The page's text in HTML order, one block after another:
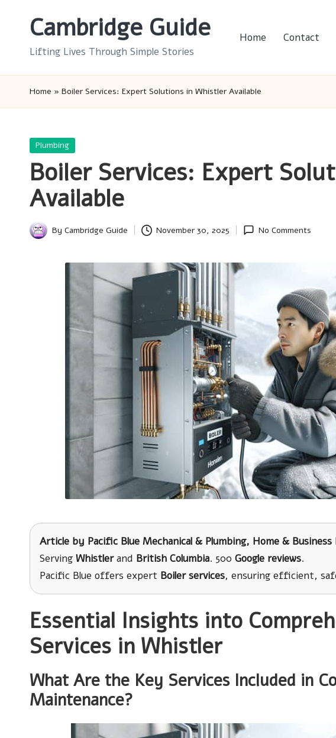
Cambridge Guide
Lifting Lives Through Simple Stories
Home Contact
Home » Boiler Services: Expert Solutions in Whistler Available
Posted
Plumbing
Boiler Services: Expert
Available
Posted
By Cambridge Guide November 30, 2025 No Comments
Article by Pacific Blue Mechanical & Plumbing, Home &
Serving Whistlerand British Columbia. 500 Google reviews.
Pacific Blue offers expert Boiler services, ensuring efficient,
Essential Insights into
Services in Whistler
What Are the Key Services Included in
Maintenance?